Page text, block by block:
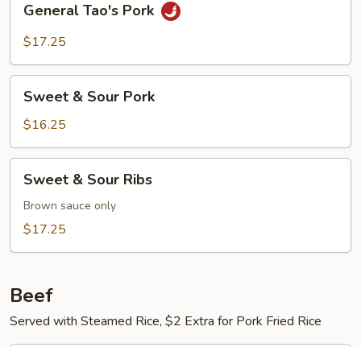
Tao's
Pork
General Tao's Pork
$17.25
Sour
Pork
Sweet & Sour Pork
$16.25
Sour
Ribs
Sweet & Sour Ribs
Brown sauce only
$17.25
Beef
Served with Steamed Rice, $2 Extra for Pork Fried Rice